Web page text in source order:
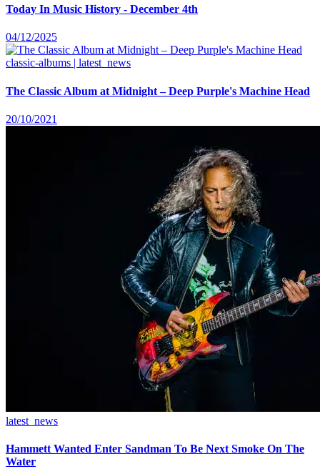
Today In Music History - December 4th
04/12/2025
classic-albums | latest_news
The Classic Album at Midnight – Deep Purple's Machine Head
20/10/2021
latest_news
Hammett Wanted Enter Sandman To Be Next Smoke On The
Water